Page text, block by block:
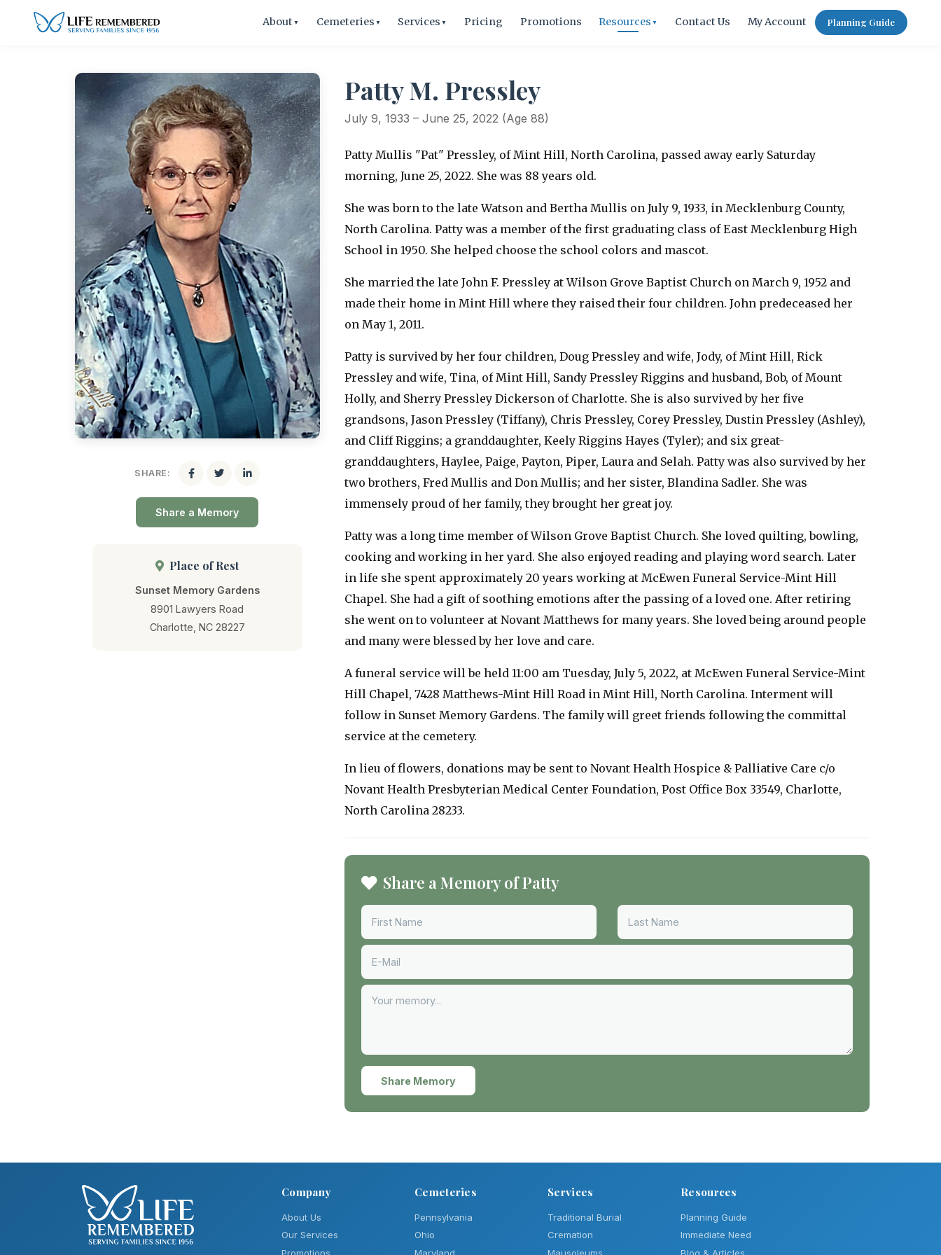
About ▼ Cemeteries ▼ Services ▼ Pricing Promotions Resources ▼ Contact Us My Account Planning Guide
SHARE:
Share a Memory
Place of Rest
Sunset Memory Gardens
8901 Lawyers Road
Charlotte, NC 28227
Patty M. Pressley
July 9, 1933 – June 25, 2022 (Age 88)
Patty Mullis "Pat" Pressley, of Mint Hill, North Carolina, passed away early Saturday
morning, June 25, 2022. She was 88 years old.
She was born to the late Watson and Bertha Mullis on July 9, 1933, in Mecklenburg County,
North Carolina. Patty was a member of the first graduating class of East Mecklenburg High
School in 1950. She helped choose the school colors and mascot.
She married the late John F. Pressley at Wilson Grove Baptist Church on March 9, 1952 and
made their home in Mint Hill where they raised their four children. John predeceased her
on May 1, 2011.
Patty is survived by her four children, Doug Pressley and wife, Jody, of Mint Hill, Rick
Pressley and wife, Tina, of Mint Hill, Sandy Pressley Riggins and husband, Bob, of Mount
Holly, and Sherry Pressley Dickerson of Charlotte. She is also survived by her five
grandsons, Jason Pressley (Tiffany), Chris Pressley, Corey Pressley, Dustin Pressley (Ashley),
and Cliff Riggins; a granddaughter, Keely Riggins Hayes (Tyler); and six great-
granddaughters, Haylee, Paige, Payton, Piper, Laura and Selah. Patty was also survived by her
two brothers, Fred Mullis and Don Mullis; and her sister, Blandina Sadler. She was
immensely proud of her family, they brought her great joy.
Patty was a long time member of Wilson Grove Baptist Church. She loved quilting, bowling,
cooking and working in her yard. She also enjoyed reading and playing word search. Later
in life she spent approximately 20 years working at McEwen Funeral Service-Mint Hill
Chapel. She had a gift of soothing emotions after the passing of a loved one. After retiring
she went on to volunteer at Novant Matthews for many years. She loved being around people
and many were blessed by her love and care.
A funeral service will be held 11:00 am Tuesday, July 5, 2022, at McEwen Funeral Service-Mint
Hill Chapel, 7428 Matthews-Mint Hill Road in Mint Hill, North Carolina. Interment will
follow in Sunset Memory Gardens. The family will greet friends following the committal
service at the cemetery.
In lieu of flowers, donations may be sent to Novant Health Hospice & Palliative Care c/o
Novant Health Presbyterian Medical Center Foundation, Post Office Box 33549, Charlotte,
North Carolina 28233.
Share a Memory of Patty
Share Memory
Company
About Us
Our Services
Cemeteries
Pennsylvania
Ohio
Services
Traditional Burial
Cremation
Resources
Planning Guide
Immediate Need